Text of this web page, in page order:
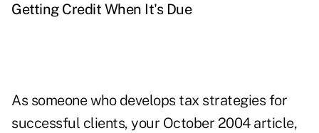
Getting Credit When It's Due
As someone who develops tax strategies for
successful clients, your October 2004 article,